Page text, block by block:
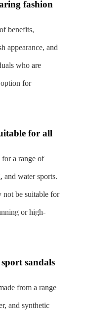
fashion
benefits,
appearance, and
who are
for
for all
for a range of
water sports.
not be suitable for
or high-
sandals
from a range
and synthetic